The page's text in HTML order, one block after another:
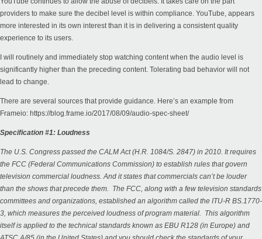
providers to make sure the decibel level is within compliance. YouTube, appears
more interested in its own interest than it is in delivering a consistent quality
experience to its users.
I will routinely and immediately stop watching content when the audio level is
significantly higher than the preceding content. Tolerating bad behavior will not
lead to change.
There are several sources that provide guidance. Here’s an example from
Frameio: https://blog.frame.io/2017/08/09/audio-spec-sheet/
Specification #1: Loudness
The U.S. Congress passed the CALM Act (H.R. 1084/S. 2847) in 2010. It requires
the FCC (Federal Communications Commission) to establish rules that govern
television commercial loudness. And it states that commercials can’t be louder
than the shows that precede them. The FCC, along with a few television standards
committees and organizations, established an algorithm called the ITU-R BS.1770-
3, which measures the perceived loudness of program material. This algorithm
itself is applied to the technical standards known as EBU R128 (in Europe) and